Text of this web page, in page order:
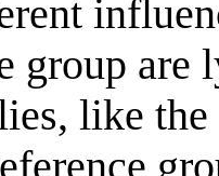
group are
like